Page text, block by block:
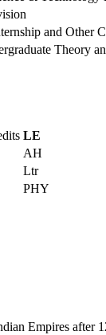
and Other
Theory
LE
AH
Ltr
PHY
Empires after